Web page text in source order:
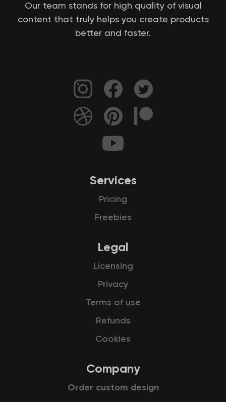
Our team stands for high quality of visual
content that truly helps you create products
better and faster.
Services
Pricing
Freebies
Legal
Licensing
Privacy
Terms of use
Refunds
Cookies
Company
Order custom design